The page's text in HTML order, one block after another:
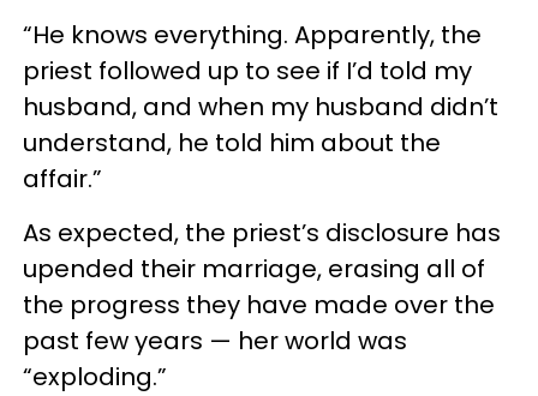
“He knows everything. Apparently, the
priest followed up to see if I’d told my
husband, and when my husband didn’t
understand, he told him about the
affair.”
As expected, the priest’s disclosure has
upended their marriage, erasing all of
the progress they have made over the
past few years — her world was
“exploding.”